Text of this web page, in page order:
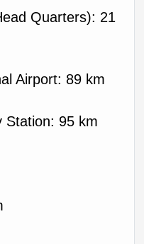
Quarters): 21
Airport: 89 km
Station: 95 km